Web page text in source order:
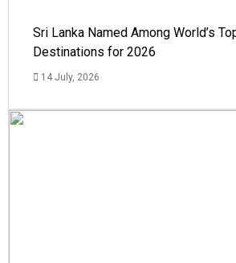
Sri Lanka Named Among World’s
Destinations for 2026
14 July, 2026